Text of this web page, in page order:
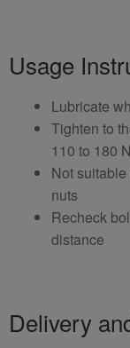
Usage
Lubricate
Tighten to
110 to 180
Not
nuts
Recheck
distance
Delivery